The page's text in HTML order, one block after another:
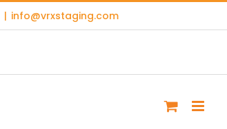
| info@vrxstaging.com